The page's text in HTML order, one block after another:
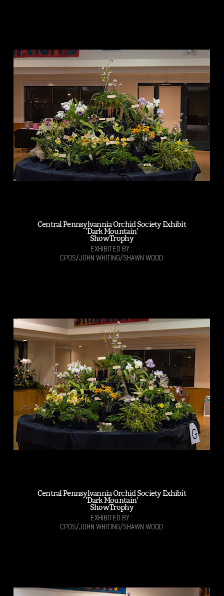
Central Pennsylvannia Orchid Society Exhibit
'Dark Mountain'
Show Trophy
EXHIBITED BY :
CPOS/JOHN WHITING/SHAWN WOOD
Central Pennsylvannia Orchid Society Exhibit
'Dark Mountain'
Show Trophy
EXHIBITED BY :
CPOS/JOHN WHITING/SHAWN WOOD